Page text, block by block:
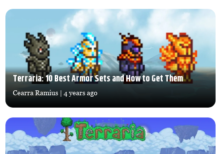
Terraria: 10 Best Armor Sets and How to Get Them
Cearra Ramius | 4 years ago